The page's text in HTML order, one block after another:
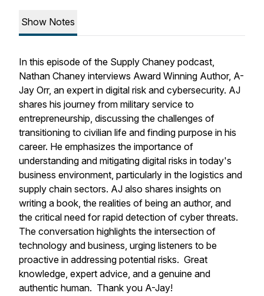
Show Notes
In this episode of the Supply Chaney podcast,
Nathan Chaney interviews Award Winning Author, A-
Jay Orr, an expert in digital risk and cybersecurity. AJ
shares his journey from military service to
entrepreneurship, discussing the challenges of
transitioning to civilian life and finding purpose in his
career. He emphasizes the importance of
understanding and mitigating digital risks in today's
business environment, particularly in the logistics and
supply chain sectors. AJ also shares insights on
writing a book, the realities of being an author, and
the critical need for rapid detection of cyber threats.
The conversation highlights the intersection of
technology and business, urging listeners to be
proactive in addressing potential risks. Great
knowledge, expert advice, and a genuine and
authentic human. Thank you A-Jay!